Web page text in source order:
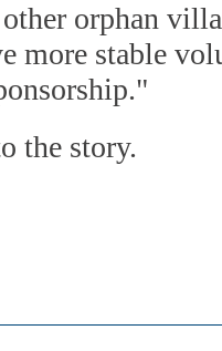
orphan
more stable
the story.